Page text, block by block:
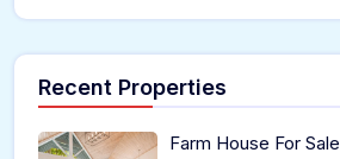
Recent Properties
Farm House For Sale